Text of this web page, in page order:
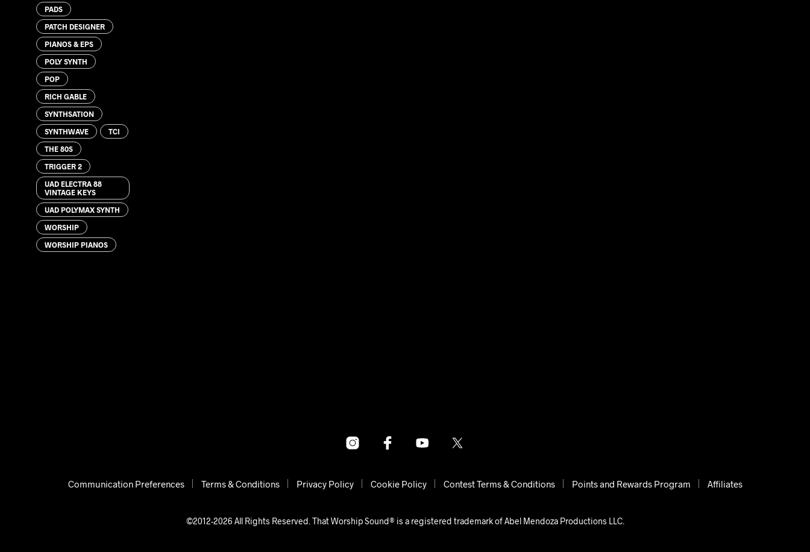
PADS
PATCH DESIGNER
PIANOS & EPS
POLY SYNTH
POP
RICH GABLE
SYNTHSATION
SYNTHWAVE TCI
THE 80S
TRIGGER 2
UAD ELECTRA 88
VINTAGE KEYS
UAD POLYMAX SYNTH
WORSHIP
WORSHIP PIANOS
Communication Preferences Terms & Conditions Privacy Policy Cookie Policy Contest Terms & Conditions Points and Rewards Program Affiliates
©2012-2026 All Rights Reserved. That Worship Sound® is a registered trademark of Abel Mendoza Productions LLC.